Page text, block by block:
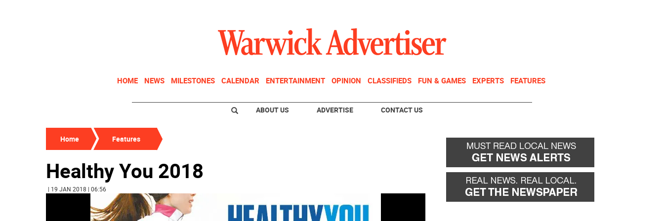
HOME NEWS MILESTONES CALENDAR ENTERTAINMENT OPINION CLASSIFIEDS FUN & GAMES EXPERTS FEATURES
ABOUT US ADVERTISE CONTACT US
Home Features
Healthy You 2018
| 19 JAN 2018 | 06:56